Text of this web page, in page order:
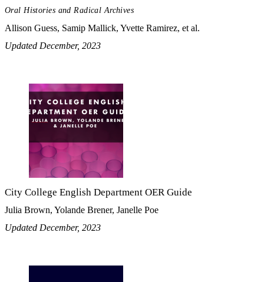
Oral Histories and Radical Archives
Allison Guess, Samip Mallick, Yvette Ramirez, et al.
Updated December, 2023
City College English Department OER Guide
Julia Brown, Yolande Brener, Janelle Poe
Updated December, 2023